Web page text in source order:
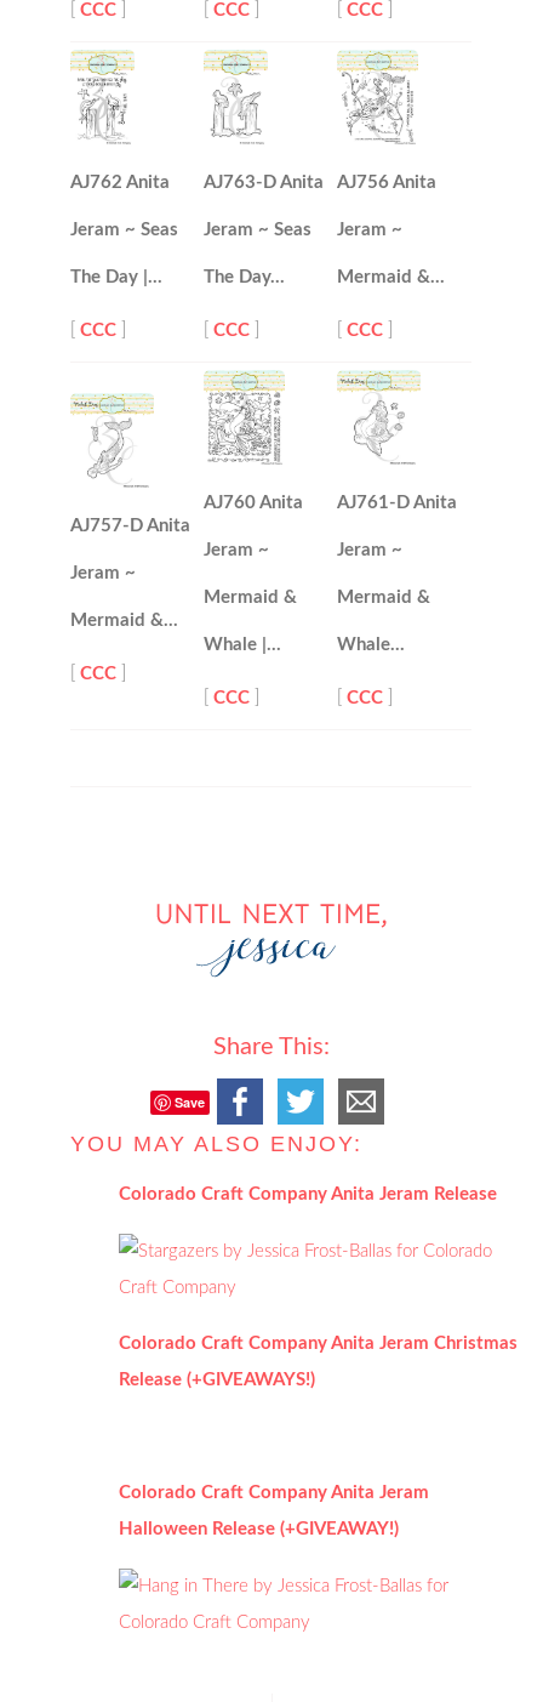
[CCC [CCC [CCC
AJ762 Anita
Jeram ~ Seas
The Day |…
[CCC
AJ763-D Anita
Jeram ~ Seas
The Day…
[CCC
AJ756 Anita
Jeram ~
Mermaid &…
[CCC
AJ757-D Anita
Jeram ~
Mermaid &…
[CCC
AJ760 Anita
Jeram ~
Mermaid &
Whale |…
[CCC
AJ761-D Anita
Jeram ~
Mermaid &
Whale…
[CCC
Share This:
Save
YOU MAY ALSO ENJOY:
Colorado Craft Company Anita Jeram Release
Colorado Craft Company Anita Jeram Christmas
Release (+GIVEAWAYS!)
Colorado Craft Company Anita Jeram
Halloween Release (+GIVEAWAY!)